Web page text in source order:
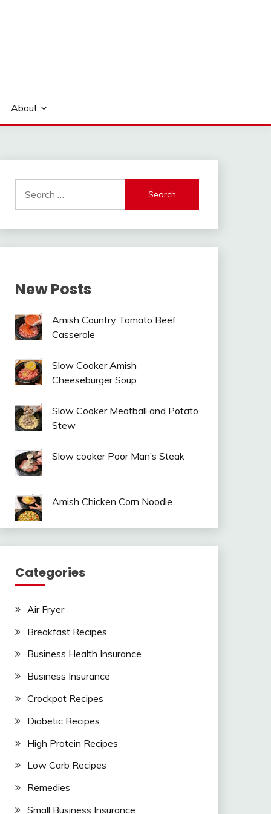
About
for:
New Posts
Amish Country Tomato Beef
Casserole
Slow Cooker Amish
Cheeseburger Soup
Slow Cooker Meatball and Potato
Stew
Slow cooker Poor Man’s Steak
Amish Chicken Corn Noodle
Categories
Air Fryer
Breakfast Recipes
Business Health Insurance
Business Insurance
Crockpot Recipes
Diabetic Recipes
High Protein Recipes
Low Carb Recipes
Remedies
Small Business Insurance